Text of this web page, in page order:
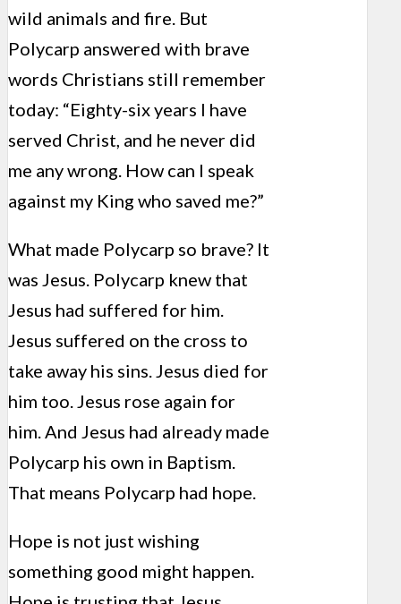
wild animals and fire. But
Polycarp answered with brave
words Christians still remember
today: “Eighty-six years I have
served Christ, and he never did
me any wrong. How can I speak
against my King who saved me?”
What made Polycarp so brave? It
was Jesus. Polycarp knew that
Jesus had suffered for him.
Jesus suffered on the cross to
take away his sins. Jesus died for
him too. Jesus rose again for
him. And Jesus had already made
Polycarp his own in Baptism.
That means Polycarp had hope.
Hope is not just wishing
something good might happen.